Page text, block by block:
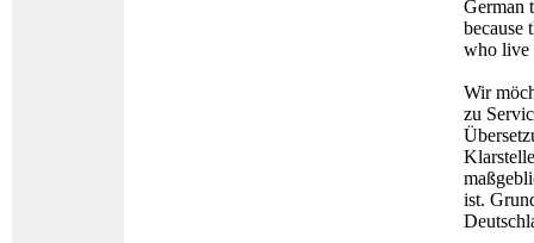
German
because
who live
Wir
zu
ist.